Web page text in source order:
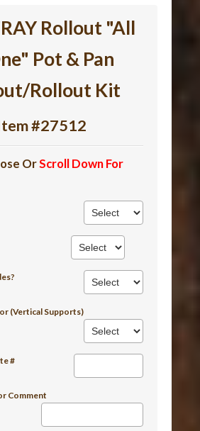
Rollout "All
Pot & Pan
Rollout Kit
#27512
OrScroll Down For
(Vertical Supports)
#
Comment